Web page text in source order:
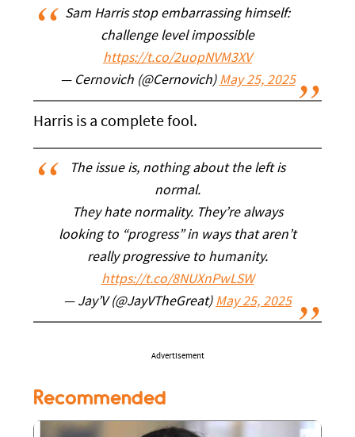
Sam Harris stop embarrassing himself:
challenge level impossible
https://t.co/2uopNVM3XV
— Cernovich (@Cernovich) May 25, 2025
Harris is a complete fool.
The issue is, nothing about the left is
normal.
They hate normality. They’re always
looking to “progress” in ways that aren’t
really progressive to humanity.
https://t.co/8NUXnPwLSW
— Jay’V (@JayVTheGreat) May 25, 2025
Advertisement
Recommended